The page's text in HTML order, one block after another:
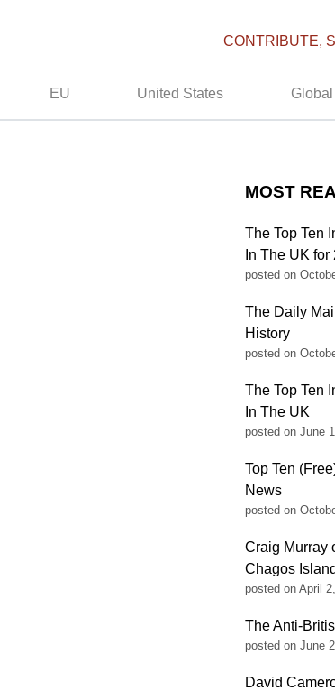
CONTRIBUTE,
EU United States Global
MOST
The Top Ten
In The UK for
posted on
The Daily
History
posted on
The Top Ten
In The UK
posted on June
Top Ten
News
posted on
Craig Murray
Chagos
posted on April
The Anti-
posted on June
David